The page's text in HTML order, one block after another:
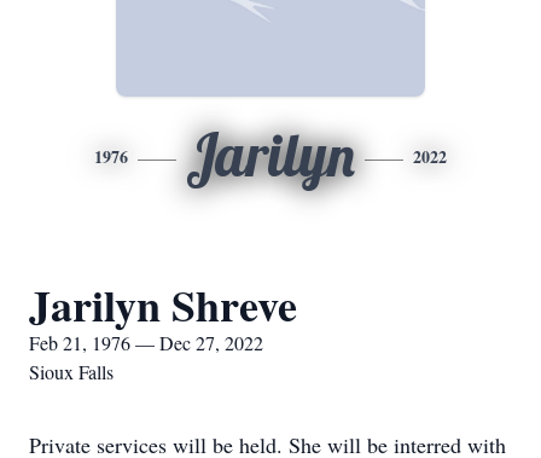
1976 Jarilyn 2022
Jarilyn Shreve
Feb 21, 1976 — Dec 27, 2022
Sioux Falls
Private services will be held. She will be interred with